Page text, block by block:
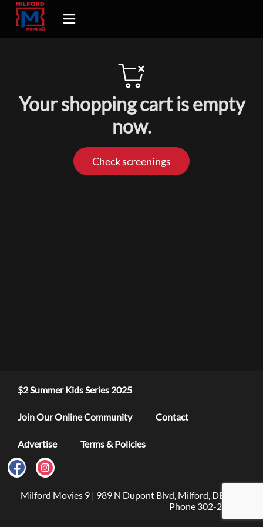
Your shopping cart is empty
now.
Check screenings
$2 Summer Kids Series 2025
Join Our Online Community Contact
Advertise Terms & Policies
Milford Movies 9 | 989 N Dupont Blvd, Milford, DE 19963 |
Phone 302-279-4376